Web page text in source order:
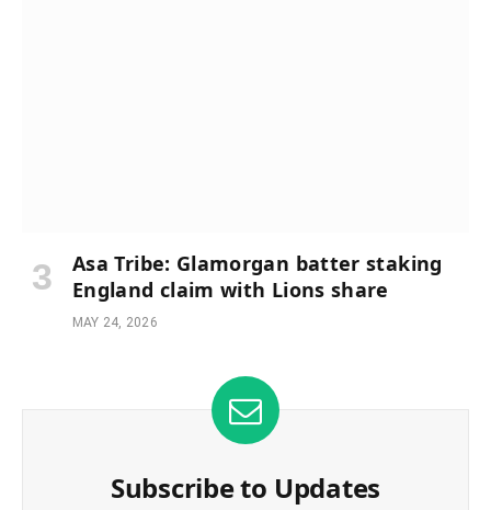
Asa Tribe: Glamorgan batter staking
England claim with Lions share
MAY 24, 2026
Subscribe to Updates